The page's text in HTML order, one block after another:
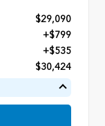
$29,090
+$799
+$535
$30,424